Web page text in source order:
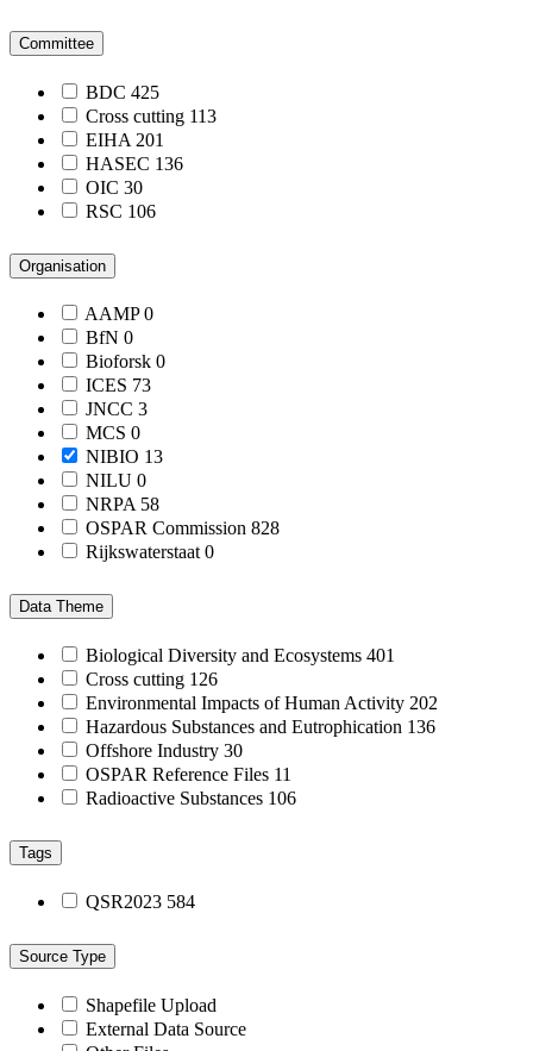
Committee
BDC 425
Cross cutting 113
EIHA 201
HASEC 136
OIC 30
RSC 106
Organisation
AAMP0
BfN 0
Bioforsk 0
ICES 73
JNCC 3
MCS 0
NIBIO 13
NILU 0
NRPA 58
OSPAR Commission 828
Rijkswaterstaat0
Data Theme
Biological Diversity and Ecosystems 401
Cross cutting 126
Environmental Impacts of Human Activity 202
Hazardous Substances and Eutrophication 136
Offshore Industry 30
OSPAR Reference Files 11
Radioactive Substances 106
Tags
QSR2023 584
Source Type
Shapefile Upload
External Data Source